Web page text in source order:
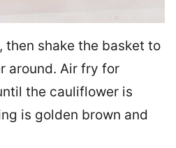
shake the basket to
around. Air fry for
the cauliflower is
is golden brown and